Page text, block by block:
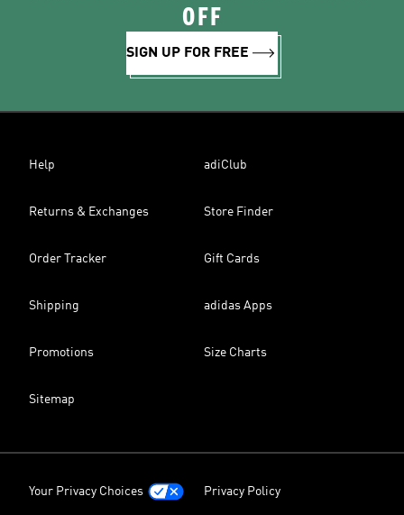
OFF
SIGN UP FOR FREE
Help adiClub
Returns & Exchanges Store Finder
Order Tracker Gift Cards
Shipping adidas Apps
Promotions Size Charts
Sitemap
Your Privacy Choices Privacy Policy